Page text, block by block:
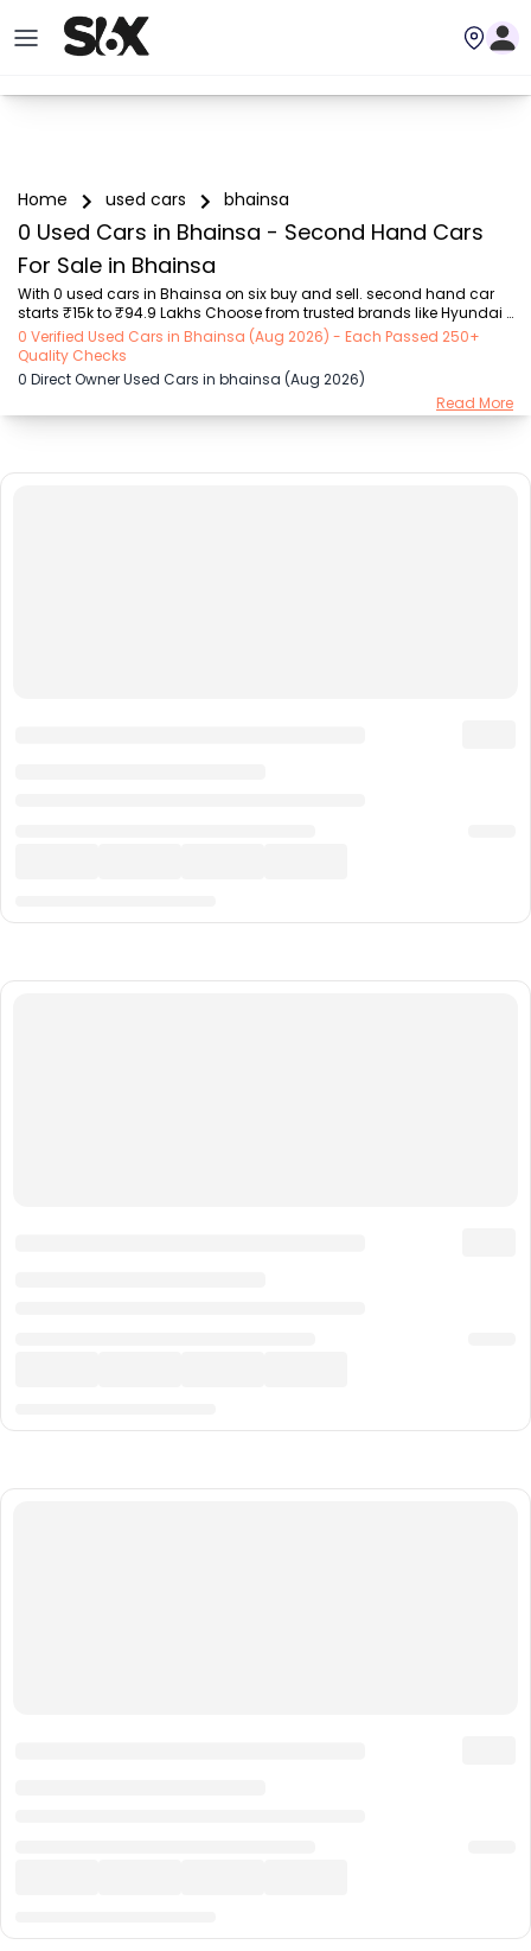
Home used cars bhainsa
0 Used Cars in Bhainsa - Second Hand Cars
For Sale in Bhainsa
With 0 used cars in Bhainsa on six buy and sell. second hand car
starts ₹15k to ₹94.9 Lakhs Choose from trusted brands like Hyundai
(₹15.50K - ₹94.90 Lakh), Maruti Suzuki (₹15.00K - ₹16.50 Lakh),
MARUTI SUZUKI (₹26.00K - ₹70.00 Lakh), Mahindra (₹1.11 Lakh - ₹27.60
Lakh), Honda (₹55.00K - ₹55.50 Lakh), Renault (₹1.10 Lakh - ₹50.30
Lakh), Tata (₹35.00K - ₹27.00 Lakh) with second-hand car prices
starting as low as ₹15k. You can find a used cars in Bhainsa for you
0 Verified Used Cars in Bhainsa (Aug 2026) - Each Passed 250+
Quality Checks
0 Direct Owner Used Cars in bhainsa (Aug 2026)
Read More